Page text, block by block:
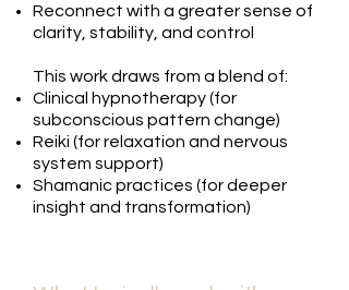
Reconnect with a greater sense of
clarity, stability, and control
This work draws from a blend of:
Clinical hypnotherapy (for
subconscious pattern change)
Reiki (for relaxation and nervous
system support)
Shamanic practices (for deeper
insight and transformation)